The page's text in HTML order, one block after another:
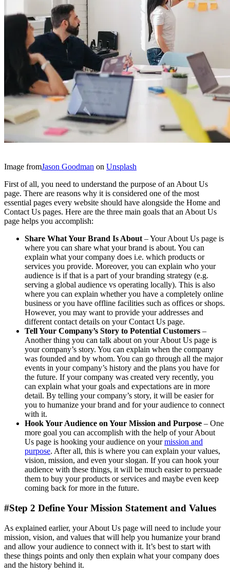
Image fromJason Goodman on Unsplash
First of all, you need to understand the purpose of an About Us
page. There are reasons why it is considered one of the most
essential pages every website should have alongside the Home and
Contact Us pages. Here are the three main goals that an About Us
page helps you accomplish:
Share What Your Brand Is About – Your About Us page is
where you can share what your brand is about. You can
explain what your company does i.e. which products or
services you provide. Moreover, you can explain who your
audience is if that is a part of your branding strategy (e.g.
serving a global audience vs operating locally). This is also
where you can explain whether you have a completely online
business or you have offline facilities such as offices or shops.
However, you may want to provide your addresses and
different contact details on your Contact Us page.
Tell Your Company’s Story to Potential Customers –
Another thing you can talk about on your About Us page is
your company’s story. You can explain when the company
was founded and by whom. You can go through all the major
events in your company’s history and the plans you have for
the future. If your company was created very recently, you
can explain what your goals and expectations are in more
detail. By telling your company’s story, it will be easier for
you to humanize your brand and for your audience to connect
with it.
Hook Your Audience on Your Mission and Purpose – One
more goal you can accomplish with the help of your About
Us page is hooking your audience on yourmission and
purpose. After all, this is where you can explain your values,
vision, mission, and even your slogan. If you can hook your
audience with these things, it will be much easier to persuade
them to buy your products or services and maybe even keep
coming back for more in the future.
#Step 2 Define Your Mission Statement and Values
As explained earlier, your About Us page will need to include your
mission, vision, and values that will help you humanize your brand
and allow your audience to connect with it. It’s best to start with
these things points and only then explain what your company does
and the history behind it.